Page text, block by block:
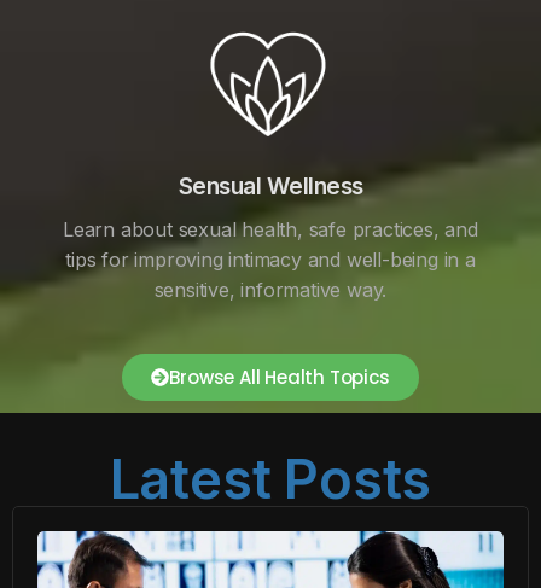
Sensual Wellness
Learn about sexual health, safe practices, and
tips for improving intimacy and well-being in a
sensitive, informative way.
Browse All Health Topics
Latest Posts